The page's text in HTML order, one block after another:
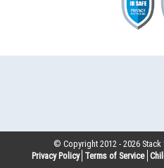
© Copyright 2012 -2026
Privacy Policy Terms of Service